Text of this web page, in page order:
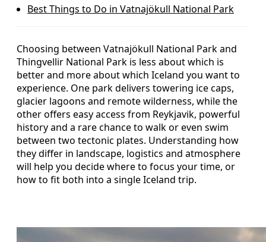
Best Things to Do in Vatnajökull National Park
Choosing between Vatnajökull National Park and
Thingvellir National Park is less about which is
better and more about which Iceland you want to
experience. One park delivers towering ice caps,
glacier lagoons and remote wilderness, while the
other offers easy access from Reykjavik, powerful
history and a rare chance to walk or even swim
between two tectonic plates. Understanding how
they differ in landscape, logistics and atmosphere
will help you decide where to focus your time, or
how to fit both into a single Iceland trip.